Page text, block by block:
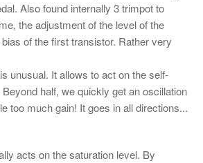
Also found internally 3 trimpot to
the adjustment of the level of the
of the first transistor. Rather very
unusual. It allows to act on the self-
half, we quickly get an oscillation
too much gain! It goes in all directions...
acts on the saturation level. By